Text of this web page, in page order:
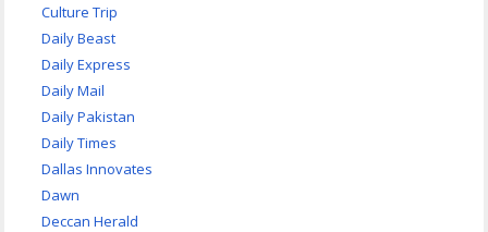
Culture Trip
Daily Beast
Daily Express
Daily Mail
Daily Pakistan
Daily Times
Dallas Innovates
Dawn
Deccan Herald